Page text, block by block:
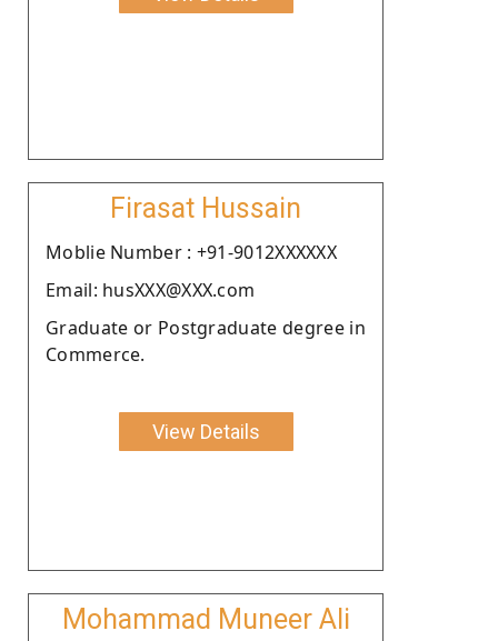
Firasat Hussain
Moblie Number : +91-9012XXXXXX
Email: husXXX@XXX.com
Graduate or Postgraduate degree in
Commerce.
View Details
Mohammad Muneer Ali